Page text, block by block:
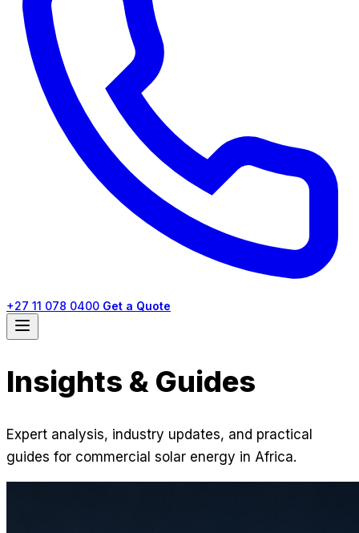
+27 11 078 0400 Get a Quote
Insights & Guides
Expert analysis, industry updates, and practical
guides for commercial solar energy in Africa.